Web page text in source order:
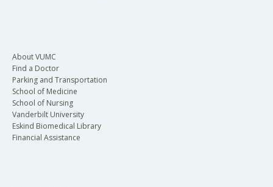
About VUMC
Find a Doctor
Parking and Transportation
School of Medicine
School of Nursing
Vanderbilt University
Eskind Biomedical Library
Financial Assistance